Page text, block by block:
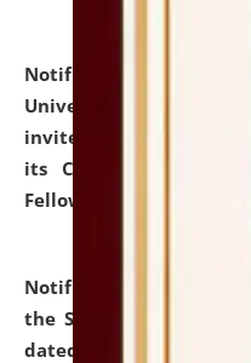
Notification dated:
University and
invites applications for
its Continuing Legal
Fellowship Programmes.
Notification dated: July
the SNIQ No. NLUJAA/
dated 26-06-2026 for